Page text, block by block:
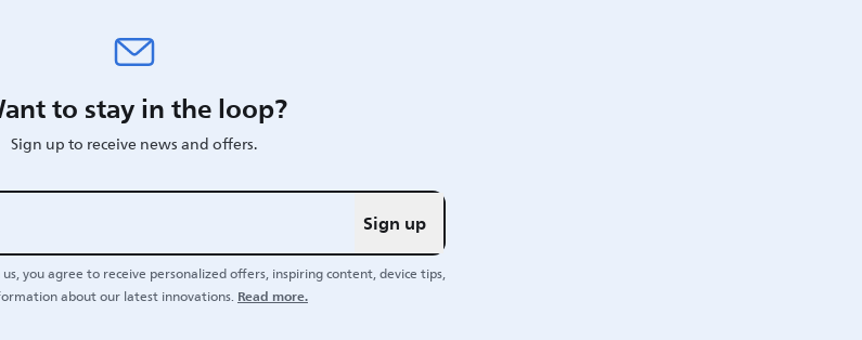
to stay in the loop?
Sign up to receive news and offers.
Sign up
you agree to receive personalized offers, inspiring content, device tips,
about our latest innovations.Read more.